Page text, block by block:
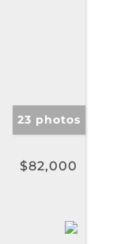
23 photos
$82,000